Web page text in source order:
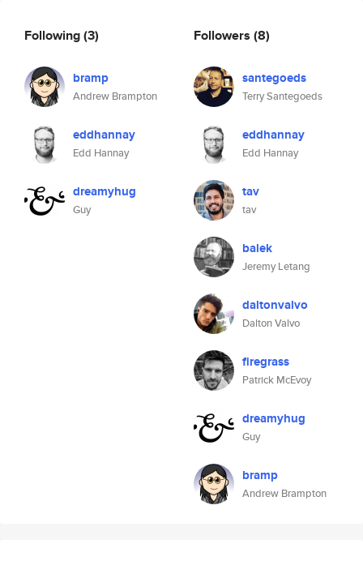
Following(3)
bramp
Andrew Brampton
eddhannay
Edd Hannay
dreamyhug
Guy
Followers (8)
santegoeds
Terry Santegoeds
eddhannay
Edd Hannay
tav
tav
balek
Jeremy Letang
daltonvalvo
Dalton Valvo
firegrass
Patrick McEvoy
dreamyhug
Guy
bramp
Andrew Brampton